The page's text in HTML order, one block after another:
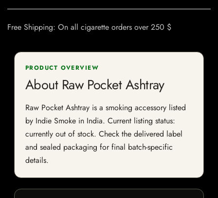
Free Shipping: On all cigarette orders over 250 $
PRODUCT OVERVIEW
About Raw Pocket Ashtray
Raw Pocket Ashtray is a smoking accessory listed
by Indie Smoke in India. Current listing status:
currently out of stock. Check the delivered label
and sealed packaging for final batch-specific
details.